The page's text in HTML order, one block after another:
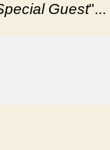
Guest"...